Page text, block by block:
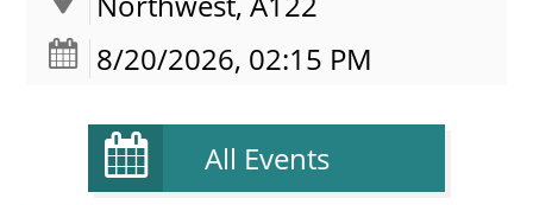
8/20/2026, 02:15 PM
All Events